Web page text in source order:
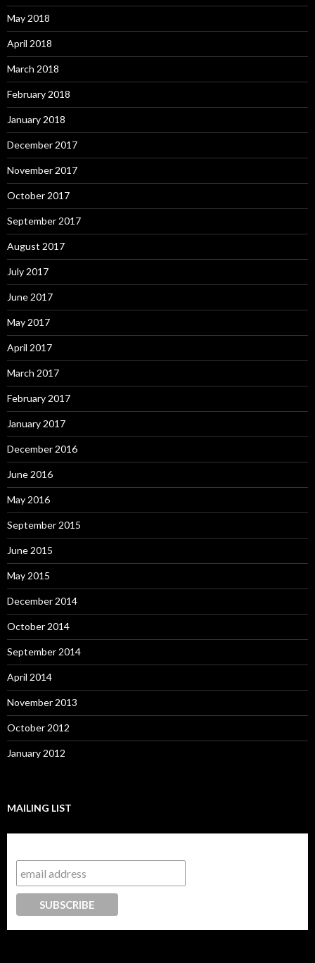
May 2018
April 2018
March 2018
February 2018
January 2018
December 2017
November 2017
October 2017
September 2017
August 2017
July 2017
June 2017
May 2017
April 2017
March 2017
February 2017
January 2017
December 2016
June 2016
May 2016
September 2015
June 2015
May 2015
December 2014
October 2014
September 2014
April 2014
November 2013
October 2012
January 2012
MAILING LIST